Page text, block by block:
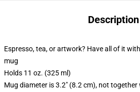
Description
Espresso, tea, or artwork? Have all of it
mug
Holds 11 oz. (325 ml)
Mug diameter is 3.2" (8.2 cm), not